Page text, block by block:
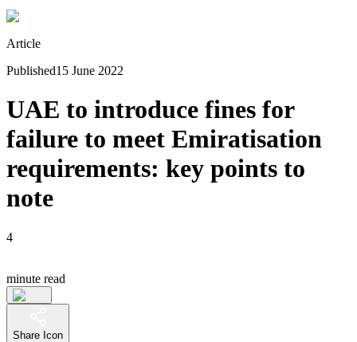
Article
Published15 June 2022
UAE to introduce fines for
failure to meet Emiratisation
requirements: key points to
note
4
minute read
Share Icon